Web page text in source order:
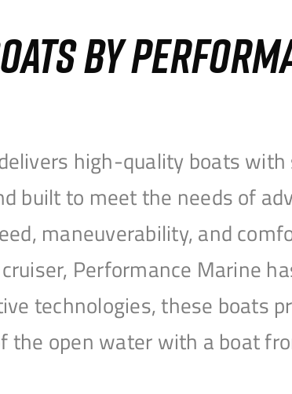
BY
high-quality boats
built to meet the needs of
maneuverability, and
Performance Marine
technologies, these boats
the open water with a boat